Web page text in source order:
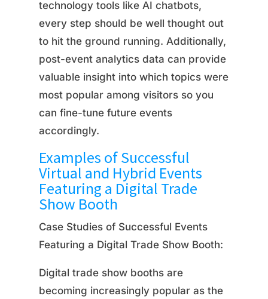
technology tools like AI chatbots,
every step should be well thought out
to hit the ground running. Additionally,
post-event analytics data can provide
valuable insight into which topics were
most popular among visitors so you
can fine-tune future events
accordingly.
Examples of Successful
Virtual and Hybrid Events
Featuring a Digital Trade
Show Booth
Case Studies of Successful Events
Featuring a Digital Trade Show Booth:
Digital trade show booths are
becoming increasingly popular as the